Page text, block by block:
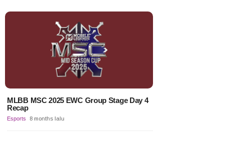
MLBB MSC 2025 EWC Group Stage Day 4
Recap
Esports 8 months lalu